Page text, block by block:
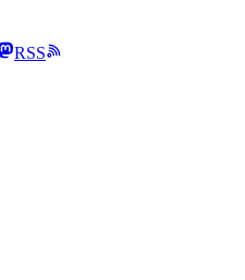
RSS